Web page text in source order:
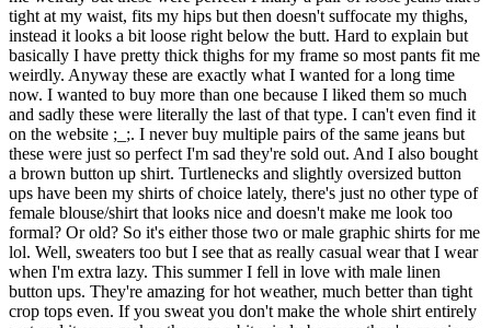
tight at my waist, fits my hips but then doesn't suffocate my thighs,
instead it looks a bit loose right below the butt. Hard to explain but
basically I have pretty thick thighs for my frame so most pants fit me
weirdly. Anyway these are exactly what I wanted for a long time
now. I wanted to buy more than one because I liked them so much
and sadly these were literally the last of that type. I can't even find it
on the website ;_;. I never buy multiple pairs of the same jeans but
these were just so perfect I'm sad they're sold out. And I also bought
a brown button up shirt. Turtlenecks and slightly oversized button
ups have been my shirts of choice lately, there's just no other type of
female blouse/shirt that looks nice and doesn't make me look too
formal? Or old? So it's either those two or male graphic shirts for me
lol. Well, sweaters too but I see that as really casual wear that I wear
when I'm extra lazy. This summer I fell in love with male linen
button ups. They're amazing for hot weather, much better than tight
crop tops even. If you sweat you don't make the whole shirt entirely